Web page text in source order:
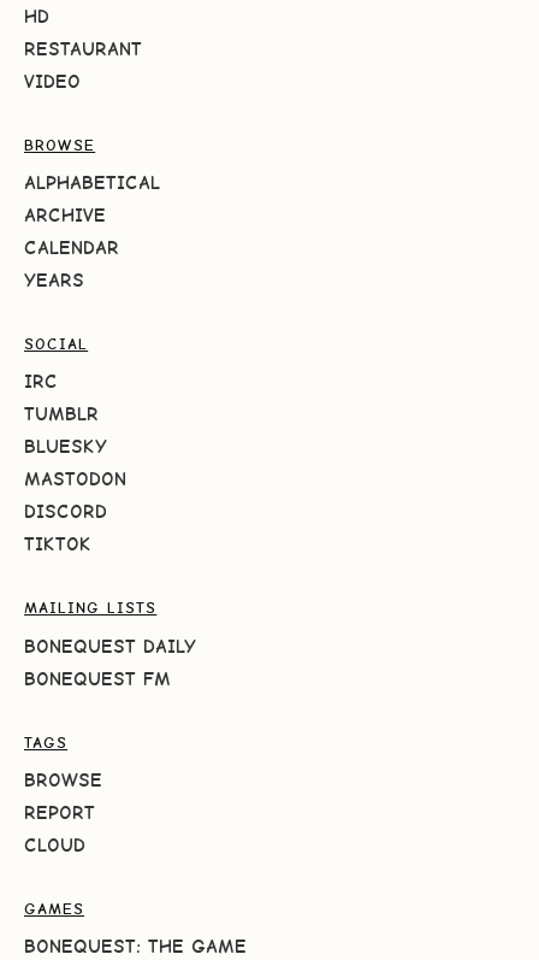
HD
RESTAURANT
VIDEO
BROWSE
ALPHABETICAL
ARCHIVE
CALENDAR
YEARS
SOCIAL
IRC
TUMBLR
BLUESKY
MASTODON
DISCORD
TIKTOK
MAILING LISTS
BONEQUEST DAILY
BONEQUEST FM
TAGS
BROWSE
REPORT
CLOUD
GAMES
BONEQUEST: THE GAME